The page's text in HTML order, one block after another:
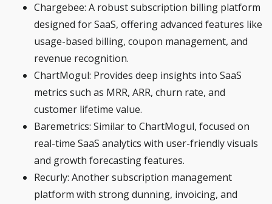
Chargebee: A robust subscription billing platform
designed for SaaS, offering advanced features like
usage-based billing, coupon management, and
revenue recognition.
ChartMogul: Provides deep insights into SaaS
metrics such as MRR, ARR, churn rate, and
customer lifetime value.
Baremetrics: Similar to ChartMogul, focused on
real-time SaaS analytics with user-friendly visuals
and growth forecasting features.
Recurly: Another subscription management
platform with strong dunning, invoicing, and